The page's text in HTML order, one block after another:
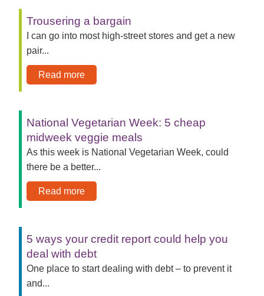
Trousering a bargain
I can go into most high-street stores and get a new
pair...
Read more
National Vegetarian Week: 5 cheap
midweek veggie meals
As this week is National Vegetarian Week, could
there be a better...
Read more
5 ways your credit report could help you
deal with debt
One place to start dealing with debt – to prevent it
and...